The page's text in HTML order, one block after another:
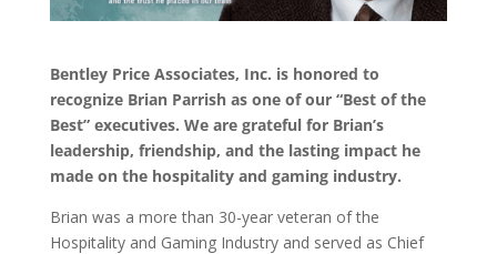
Bentley Price Associates, Inc. is honored to
recognize Brian Parrish as one of our “Best of the
Best” executives. We are grateful for Brian’s
leadership, friendship, and the lasting impact he
made on the hospitality and gaming industry.
Brian was a more than 30-year veteran of the
Hospitality and Gaming Industry and served as Chief